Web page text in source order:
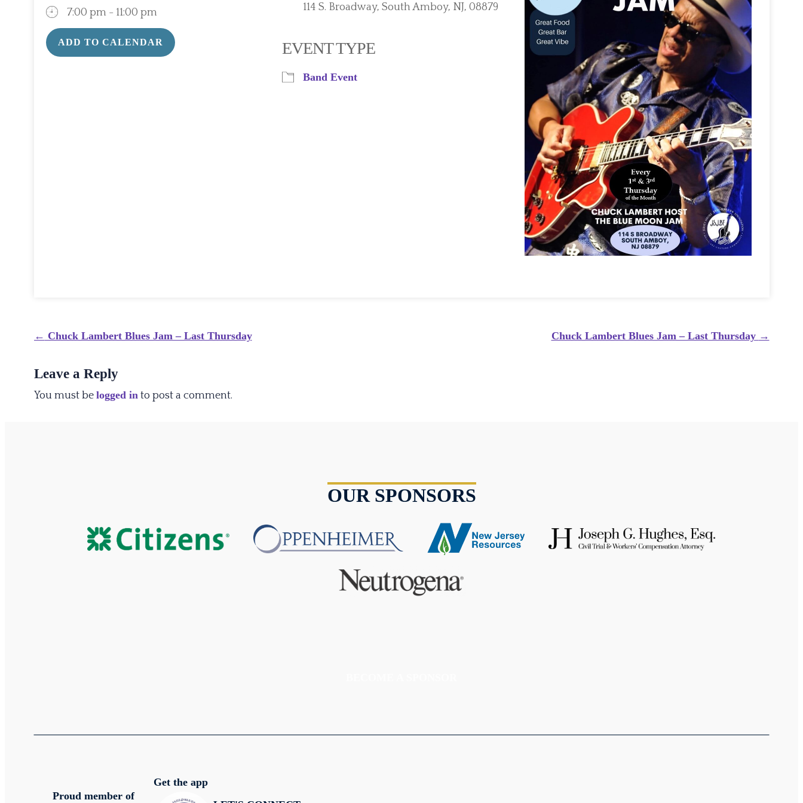
7:00 pm - 11:00 pm
ADD TO CALENDAR
Outlook Live
114 S. Broadway, South Amboy, NJ, 08879
EVENT TYPE
Band Event
Post
← Chuck Lambert Blues Jam – Last Thursday Chuck Lambert Blues Jam – Last Thursday →
Leave a Reply
You must be logged into post a comment.
OUR SPONSORS
Proud member of
Get the app